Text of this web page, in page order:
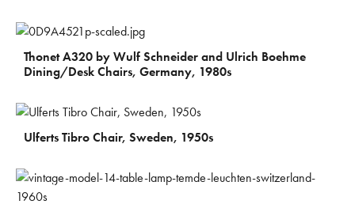
Thonet A320 by Wulf Schneider and Ulrich Boehme
Dining/Desk Chairs, Germany, 1980s
€ 130
Ulferts Tibro Chair, Sweden, 1950s
€ 170
€ 300